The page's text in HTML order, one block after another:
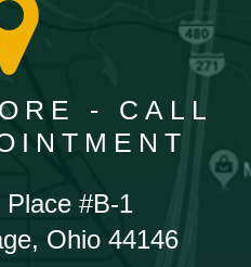
- CALL
#B-1
Ohio 44146